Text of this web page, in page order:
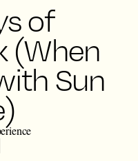
of
(When
Sun